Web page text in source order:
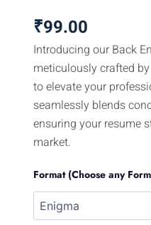
₹99.00
Introducing our Back
meticulously crafted
to elevate your
seamlessly blends
ensuring your resume
market.
Format (Choose any